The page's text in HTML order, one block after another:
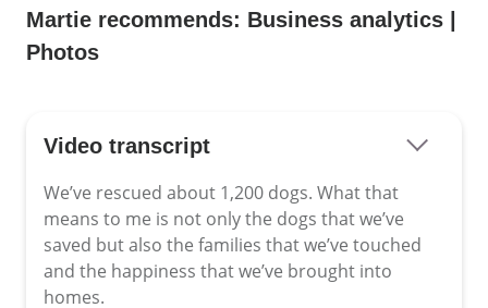
Martie recommends: Business analytics
Photos
Video transcript
We’ve rescued about 1,200 dogs. What that
means to me is not only the dogs that we’ve
saved but also the families that we’ve touched
and the happiness that we’ve brought into
homes.